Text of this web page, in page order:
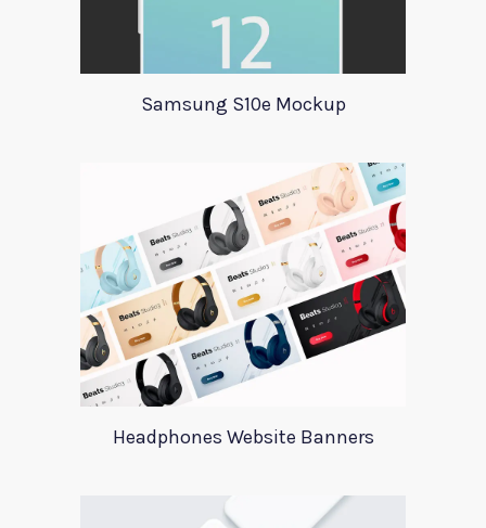
Samsung S10e Mockup
Headphones Website Banners